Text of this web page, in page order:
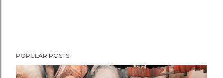
POPULAR POSTS